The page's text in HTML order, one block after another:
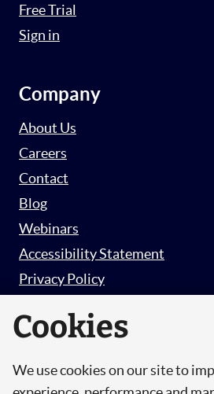
Free Trial
Sign in
Company
About Us
Careers
Contact
Blog
Webinars
Accessibility Statement
Privacy Policy
© Copyright 2026 Hut 6
Cookies
We use cookies on our site to